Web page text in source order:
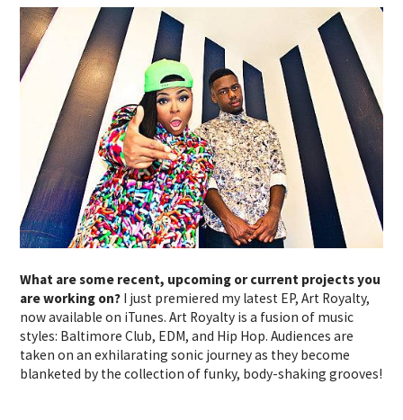
What are some recent, upcoming or current projects you
are working on? I just premiered my latest EP, Art Royalty,
now available on iTunes. Art Royalty is a fusion of music
styles: Baltimore Club, EDM, and Hip Hop. Audiences are
taken on an exhilarating sonic journey as they become
blanketed by the collection of funky, body-shaking grooves!